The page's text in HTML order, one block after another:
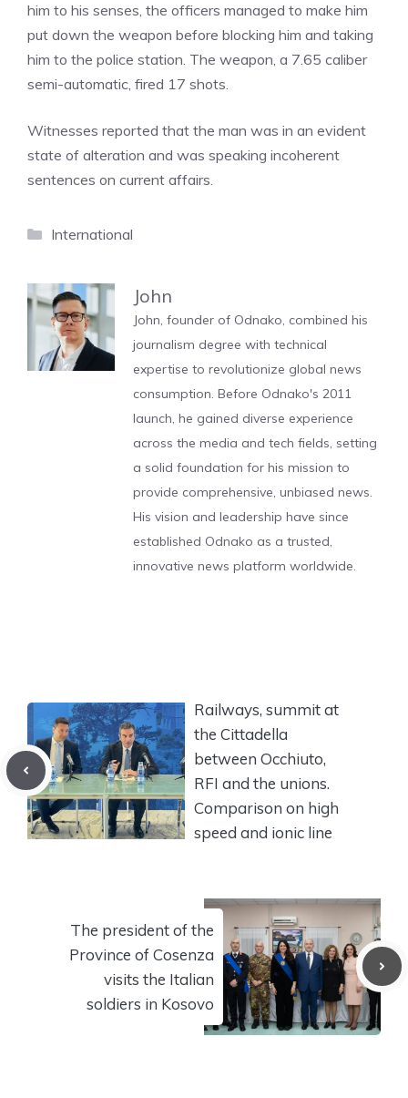
him to his senses, the officers managed to make him
put down the weapon before blocking him and taking
him to the police station. The weapon, a 7.65 caliber
semi-automatic, fired 17 shots.
Witnesses reported that the man was in an evident
state of alteration and was speaking incoherent
sentences on current affairs.
Categories
International
John
John, founder of Odnako, combined his
journalism degree with technical
expertise to revolutionize global news
consumption. Before Odnako's 2011
launch, he gained diverse experience
across the media and tech fields, setting
a solid foundation for his mission to
provide comprehensive, unbiased news.
His vision and leadership have since
established Odnako as a trusted,
innovative news platform worldwide.
Railways, summit at
the Cittadella
between Occhiuto,
RFI and the unions.
Comparison on high
speed and ionic line
The president of the
Province of Cosenza
visits the Italian
soldiers in Kosovo